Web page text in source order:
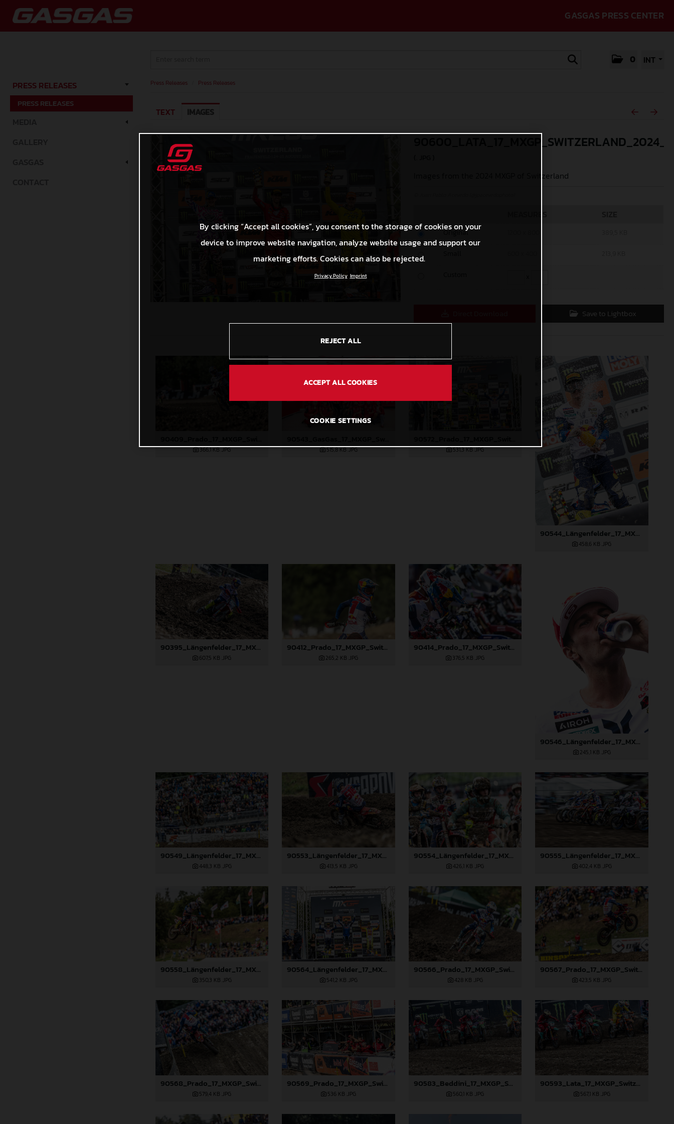
GASGAS PRESS CENTER
0 INT
PRESS RELEASES
PRESS RELEASES
Press Releases Press Releases
TEXT IMAGES
Images from the 2024 MXGP of Switzerland
Original
Save to Lightbox
366,1 KB.JPG 515,8 KB.JPG 531,3 KB.JPG
90544_Längenfelder_17_MXGP_Switzerland_2024_JPA_22A0002
458,6 KB .JPG
90395_Längenfelder_17_MXGP_Switzerland_2024_JPA_22A3673
607,5 KB .JPG
90412_Prado_17_MXGP_Switzerland_2024_JPA_22A5366
265,2 KB .JPG
90414_Prado_17_MXGP_Switzerland_2024_JPA_22A9855
376,5 KB .JPG
90546_Längenfelder_17_MXGP_Switzerland_2024_JPA_22A0490
245,1 KB .JPG
90549_Längenfelder_17_MXGP_Switzerland_2024_JPA_22A4337
448,3 KB .JPG
90553_Längenfelder_17_MXGP_Switzerland_2024_JPA_22A5461
413,5 KB .JPG
90554_Längenfelder_17_MXGP_Switzerland_2024_JPA_22A6193
426,1 KB .JPG
90555_Längenfelder_17_MXGP_Switzerland_2024_JPA_22A8516
402,4 KB .JPG
90558_Längenfelder_17_MXGP_Switzerland_2024_JPA_22A9057
350,3 KB .JPG
90564_Längenfelder_17_MXGP_Switzerland_2024_JPA_22A9960
541,2 KB .JPG
90566_Prado_17_MXGP_Switzerland_2024_JPA_22A0874
428 KB .JPG
90567_Prado_17_MXGP_Switzerland_2024_JPA_22A1086
423,5 KB .JPG
90568_Prado_17_MXGP_Switzerland_2024_JPA_22A1393
579,4 KB .JPG
90569_Prado_17_MXGP_Switzerland_2024_JPA_22A1636
536 KB .JPG
90583_Beddini_17_MXGP_Switzerland_2024_JPA_22A2568
560,1 KB .JPG
90593_Lata_17_MXGP_Switzerland_2024_JPA_22A2576
567,1 KB .JPG
By clicking “Accept all cookies”, you consent to the storage of cookies on your
device to improve website navigation, analyze website usage and support our
marketing efforts. Cookies can also be rejected.
Privacy Policy Imprint
REJECT ALL
ACCEPT ALL COOKIES
COOKIE SETTINGS